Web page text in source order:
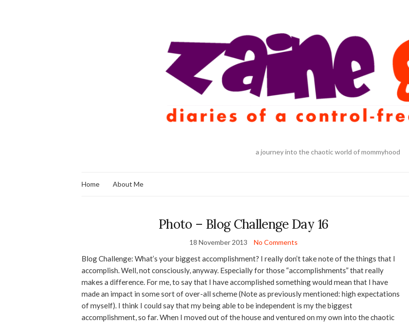
a journey into the chaotic world of mommyhood
Home About Me
Photo – Blog Challenge Day 16
18 November 2013 No Comments
Blog Challenge: What’s your biggest accomplishment? I really don’t take note of the things that I
accomplish. Well, not consciously, anyway. Especially for those “accomplishments” that really
makes a difference. For me, to say that I have accomplished something would mean that I have
made an impact in some sort of over-all scheme (Note as previously mentioned: high expectations
of myself). I think I could say that my being able to be independent is my the biggest
accomplishment, so far. When I moved out of the house and ventured on my own into the chaotic